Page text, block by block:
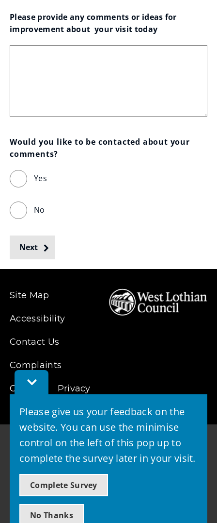
Toggle
Feedback
Please give us your feedback on the
website. You can use the minimise
control on the left of this pop up to
complete the survey later in your visit.
Complete Survey
No Thanks
Please provide any comments or ideas for
improvement about  your visit today
Would you like to be contacted about your
comments?
Yes
No
Next
Site Map
Accessibility
Contact Us
Complaints
Cookies Privacy
© 2026 - West Lothian Council
Powered by GOSS